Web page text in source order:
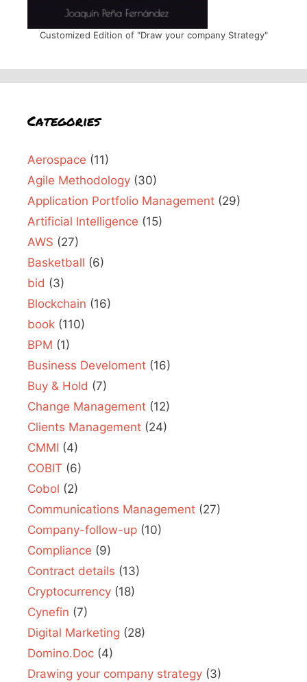
Customized Edition of "Draw your company Strategy"
Categories
Aerospace (11)
Agile Methodology (30)
Application Portfolio Management (29)
Artificial Intelligence (15)
AWS (27)
Basketball (6)
bid (3)
Blockchain (16)
book (110)
BPM (1)
Business Develoment (16)
Buy & Hold (7)
Change Management (12)
Clients Management (24)
CMMI (4)
COBIT (6)
Cobol (2)
Communications Management (27)
Company-follow-up (10)
Compliance (9)
Contract details (13)
Cryptocurrency (18)
Cynefin (7)
Digital Marketing (28)
Domino.Doc (4)
Drawing your company strategy (3)